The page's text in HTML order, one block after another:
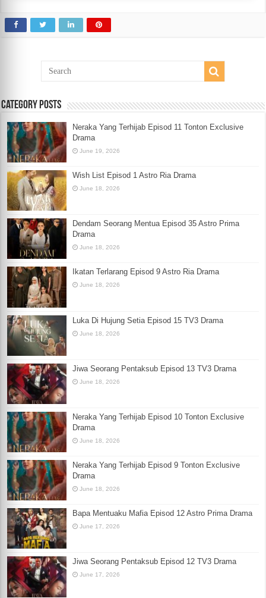
Category Posts
Neraka Yang Terhijab Episod 11 Tonton Exclusive
Drama
June 19, 2026
Wish List Episod 1 Astro Ria Drama
June 18, 2026
Dendam Seorang Mentua Episod 35 Astro Prima
Drama
June 18, 2026
Ikatan Terlarang Episod 9 Astro Ria Drama
June 18, 2026
Luka Di Hujung Setia Episod 15 TV3 Drama
June 18, 2026
Jiwa Seorang Pentaksub Episod 13 TV3 Drama
June 18, 2026
Neraka Yang Terhijab Episod 10 Tonton Exclusive
Drama
June 18, 2026
Neraka Yang Terhijab Episod 9 Tonton Exclusive
Drama
June 18, 2026
Bapa Mentuaku Mafia Episod 12 Astro Prima Drama
June 17, 2026
Jiwa Seorang Pentaksub Episod 12 TV3 Drama
June 17, 2026